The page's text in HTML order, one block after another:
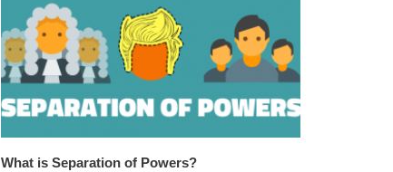
What is Separation of Powers?